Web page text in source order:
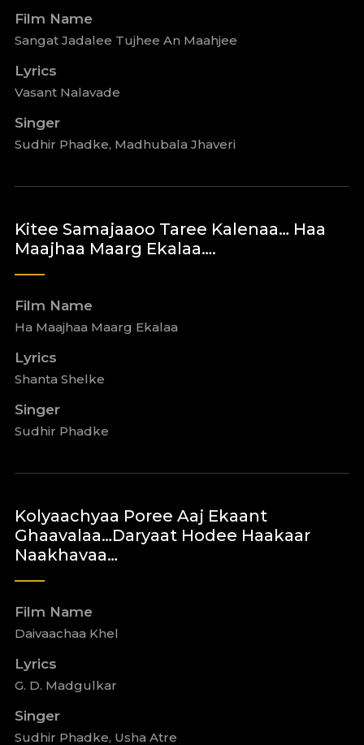
Film Name
Sangat Jadalee Tujhee An Maahjee
Lyrics
Vasant Nalavade
Singer
Sudhir Phadke, Madhubala Jhaveri
Kitee Samajaaoo Taree Kalenaa… Haa
Maajhaa Maarg Ekalaa….
Film Name
Ha Maajhaa Maarg Ekalaa
Lyrics
Shanta Shelke
Singer
Sudhir Phadke
Kolyaachyaa Poree Aaj Ekaant
Ghaavalaa…Daryaat Hodee Haakaar
Naakhavaa…
Film Name
Daivaachaa Khel
Lyrics
G. D. Madgulkar
Singer
Sudhir Phadke, Usha Atre